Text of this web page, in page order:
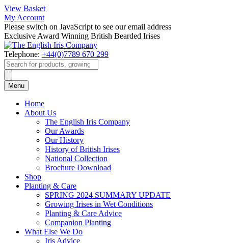
View Basket
My Account
Please switch on JavaScript to see our email address
Exclusive Award Winning British Bearded Irises
Telephone: +44(0)7789 670 299
Products
search
Menu
Home
About Us
The English Iris Company
Our Awards
Our History
History of British Irises
National Collection
Brochure Download
Shop
Planting & Care
SPRING 2024 SUMMARY UPDATE
Growing Irises in Wet Conditions
Planting & Care Advice
Companion Planting
What Else We Do
Iris Advice